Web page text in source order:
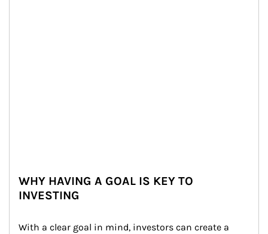
WHY HAVING A GOAL IS KEY TO
INVESTING
With a clear goal in mind, investors can create a